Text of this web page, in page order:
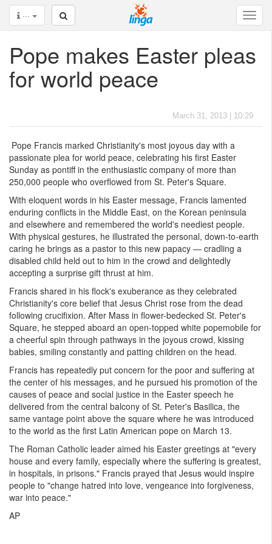
···
Pope makes Easter pleas
for world peace
March 31, 2013 | 10:29
Pope Francis marked Christianity's most joyous day with a
passionate plea for world peace, celebrating his first Easter
Sunday as pontiff in the enthusiastic company of more than
250,000 people who overflowed from St. Peter's Square.
With eloquent words in his Easter message, Francis lamented
enduring conflicts in the Middle East, on the Korean peninsula
and elsewhere and remembered the world's neediest people.
With physical gestures, he illustrated the personal, down-to-earth
caring he brings as a pastor to this new papacy — cradling a
disabled child held out to him in the crowd and delightedly
accepting a surprise gift thrust at him.
Francis shared in his flock's exuberance as they celebrated
Christianity's core belief that Jesus Christ rose from the dead
following crucifixion. After Mass in flower-bedecked St. Peter's
Square, he stepped aboard an open-topped white popemobile for
a cheerful spin through pathways in the joyous crowd, kissing
babies, smiling constantly and patting children on the head.
Francis has repeatedly put concern for the poor and suffering at
the center of his messages, and he pursued his promotion of the
causes of peace and social justice in the Easter speech he
delivered from the central balcony of St. Peter's Basilica, the
same vantage point above the square where he was introduced
to the world as the first Latin American pope on March 13.
The Roman Catholic leader aimed his Easter greetings at "every
house and every family, especially where the suffering is greatest,
in hospitals, in prisons." Francis prayed that Jesus would inspire
people to "change hatred into love, vengeance into forgiveness,
war into peace."
AP